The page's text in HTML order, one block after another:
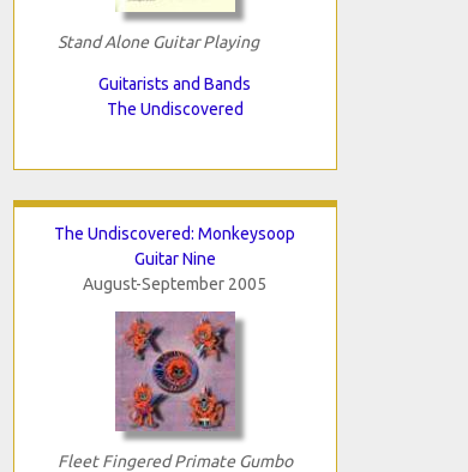
Stand Alone Guitar Playing
Guitarists and Bands
The Undiscovered
The Undiscovered: Monkeysoop
Guitar Nine
August-September 2005
Fleet Fingered Primate Gumbo